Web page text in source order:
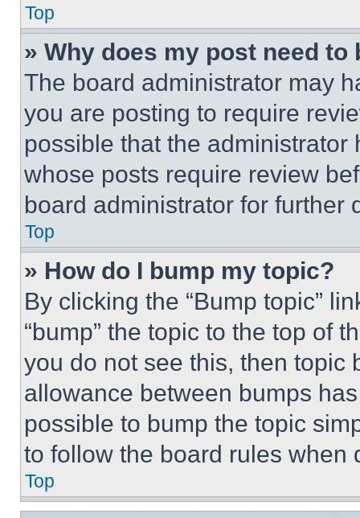
Top
» Why does my post need to
The board administrator may
you are posting to require
possible that the
whose posts require review
board administrator for further
Top
» How do I bump my topic?
By clicking the “Bump topic”
“bump” the topic to the top of
you do not see this, then topic
allowance between bumps
possible to bump the topic
to follow the board rules when
Top